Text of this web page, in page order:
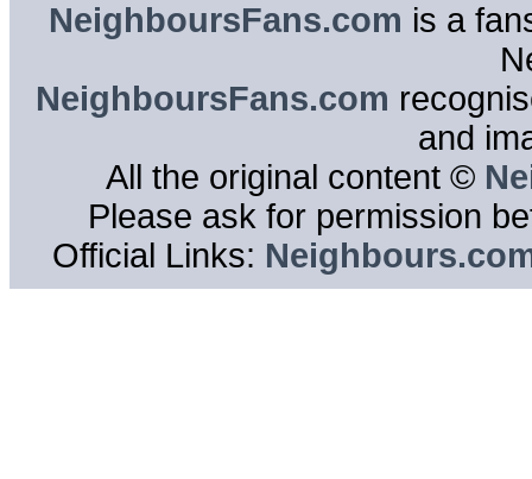
NeighboursFans.com is a
NeighboursFans.com
and
All the original content ©
Please ask for permission
Official Links: